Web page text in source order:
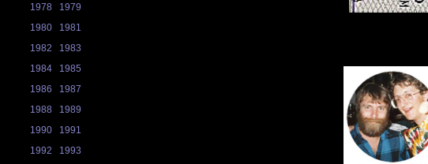
1978
1979
1980
1981
1982
1983
1984
1985
1986
1987
1988
1989
1990
1991
1992
1993